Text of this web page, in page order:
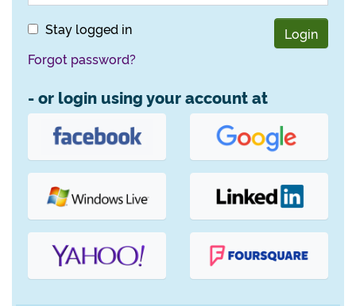
Stay logged in
Login
Forgot password?
- or login using your account at